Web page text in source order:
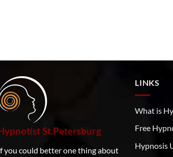
St.Petersburg
you could better one thing about
LINKS
What is
Free
Hypnosis